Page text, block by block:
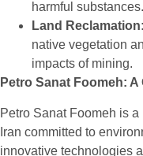
harmful substances.
Land Reclamation:
native vegetation
impacts of mining.
Petro Sanat Foomeh:
Petro Sanat Foomeh is
Iran committed to
innovative technologies